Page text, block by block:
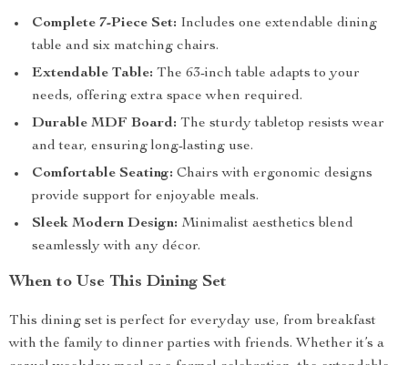
Complete 7-Piece Set: Includes one extendable dining
table and six matching chairs.
Extendable Table: The 63-inch table adapts to your
needs, offering extra space when required.
Durable MDF Board: The sturdy tabletop resists wear
and tear, ensuring long-lasting use.
Comfortable Seating: Chairs with ergonomic designs
provide support for enjoyable meals.
Sleek Modern Design: Minimalist aesthetics blend
seamlessly with any décor.
When to Use This Dining Set
This dining set is perfect for everyday use, from breakfast
with the family to dinner parties with friends. Whether it’s a